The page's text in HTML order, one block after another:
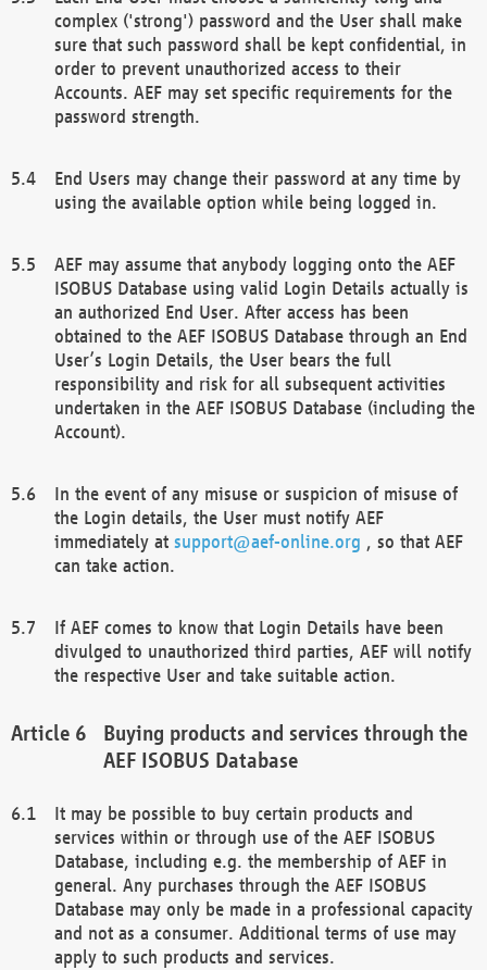
complex ('strong') password and the User shall make
sure that such password shall be kept confidential, in
order to prevent unauthorized access to their
Accounts. AEF may set specific requirements for the
password strength.
End Users may change their password at any time by
using the available option while being logged in.
AEF may assume that anybody logging onto the AEF
ISOBUS Database using valid Login Details actually is
an authorized End User. After access has been
obtained to the AEF ISOBUS Database through an End
User’s Login Details, the User bears the full
responsibility and risk for all subsequent activities
undertaken in the AEF ISOBUS Database (including the
Account).
In the event of any misuse or suspicion of misuse of
the Login details, the User must notify AEF
immediately at support@aef-online.org , so that AEF
can take action.
If AEF comes to know that Login Details have been
divulged to unauthorized third parties, AEF will notify
the respective User and take suitable action.
Buying products and services through the
AEF ISOBUS Database
It may be possible to buy certain products and
services within or through use of the AEF ISOBUS
Database, including e.g. the membership of AEF in
general. Any purchases through the AEF ISOBUS
Database may only be made in a professional capacity
and not as a consumer. Additional terms of use may
apply to such products and services.